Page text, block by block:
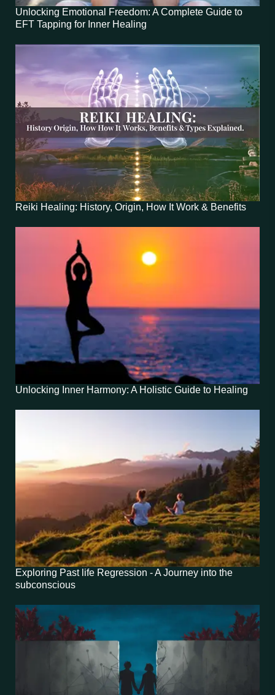
Unlocking Emotional Freedom: A Complete Guide to
EFT Tapping for Inner Healing
Reiki Healing: History, Origin, How It Work & Benefits
Unlocking Inner Harmony: A Holistic Guide to Healing
Exploring Past life Regression - A Journey into the
subconscious